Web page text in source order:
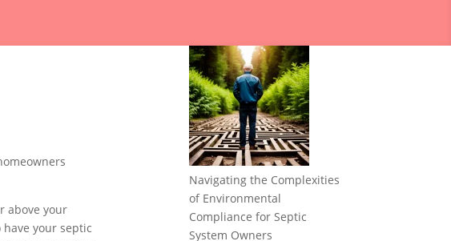
above your
your septic
Navigating the Complexities
of Environmental
Compliance for Septic
System Owners